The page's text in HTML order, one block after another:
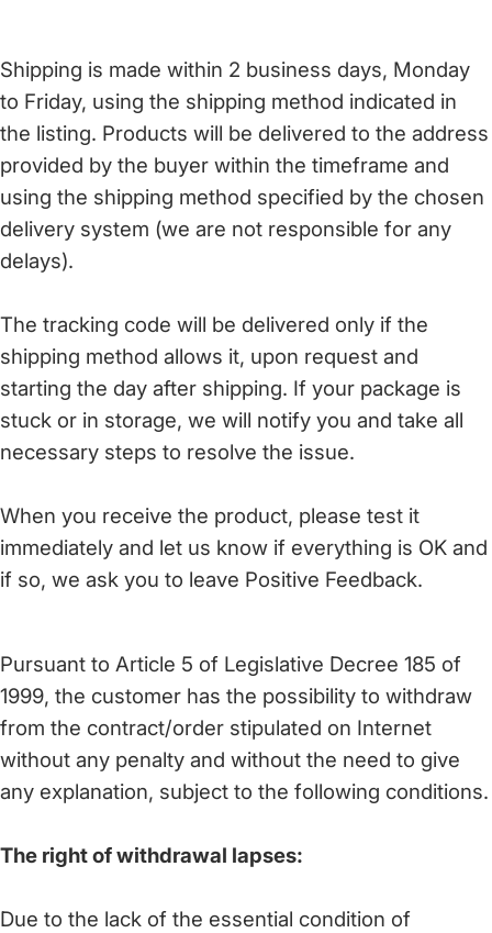
Shipping is made within 2 business days, Monday
to Friday, using the shipping method indicated in
the listing. Products will be delivered to the address
provided by the buyer within the timeframe and
using the shipping method specified by the chosen
delivery system (we are not responsible for any
delays).
The tracking code will be delivered only if the
shipping method allows it, upon request and
starting the day after shipping. If your package is
stuck or in storage, we will notify you and take all
necessary steps to resolve the issue.
When you receive the product, please test it
immediately and let us know if everything is OK and
if so, we ask you to leave Positive Feedback.
Pursuant to Article 5 of Legislative Decree 185 of
1999, the customer has the possibility to withdraw
from the contract/order stipulated on Internet
without any penalty and without the need to give
any explanation, subject to the following conditions.
The right of withdrawal lapses:
Due to the lack of the essential condition of